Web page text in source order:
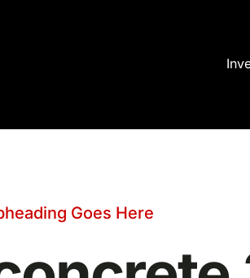
Goes Here